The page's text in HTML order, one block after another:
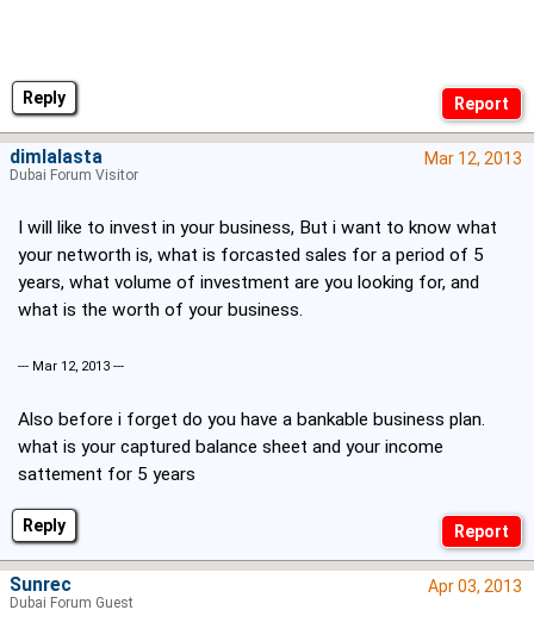
Reply
Reply
Mar 12, 2013
I will like to invest in your business, But i want to know what
your networth is, what is forcasted sales for a period of 5
years, what volume of investment are you looking for, and
what is the worth of your business.
--- Mar 12, 2013 ---
Also before i forget do you have a bankable business plan.
what is your captured balance sheet and your income
sattement for 5 years
dimlalasta
Dubai Forum Visitor
Apr 03, 2013
Sunrec
Dubai Forum Guest